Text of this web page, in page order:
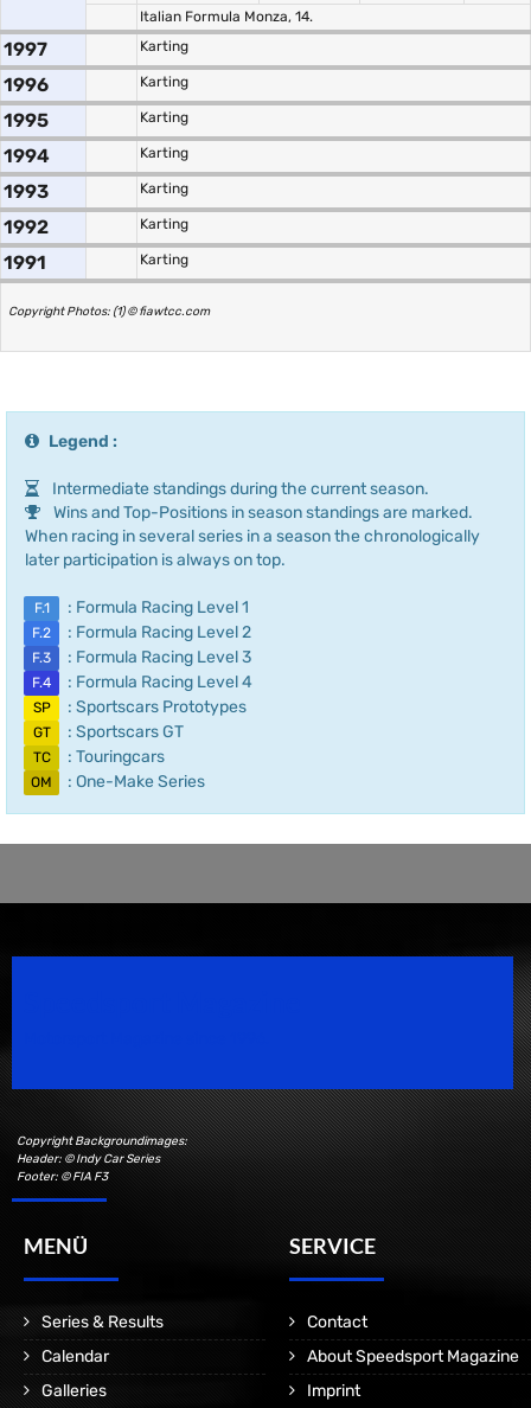
Italian Formula Monza, 14.
1997 Karting
1996 Karting
1995 Karting
1994 Karting
1993 Karting
1992 Karting
1991 Karting
Copyright Photos: (1) © fiawtcc.com
Legend :
Intermediate standings during the current season.
Wins and Top-Positions in season standings are marked.
When racing in several series in a season the chronologically
later participation is always on top.
F.1 : Formula Racing Level 1
F.2 : Formula Racing Level 2
F.3 : Formula Racing Level 3
F.4 : Formula Racing Level 4
SP : Sportscars Prototypes
GT : Sportscars GT
TC : Touringcars
OM : One-Make Series
Copyright Backgroundimages:
Header: © Indy Car Series
Footer: © FIA F3
MENÜ
Series & Results
Calendar
Galleries
SERVICE
Contact
About Speedsport Magazine
Imprint